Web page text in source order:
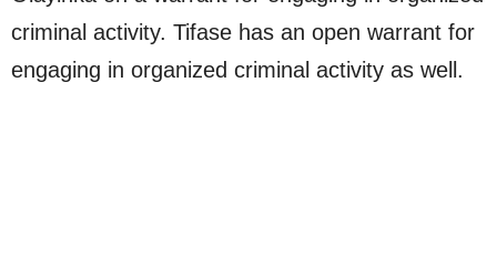
criminal activity. Tifase has an open warrant for
engaging in organized criminal activity as well.